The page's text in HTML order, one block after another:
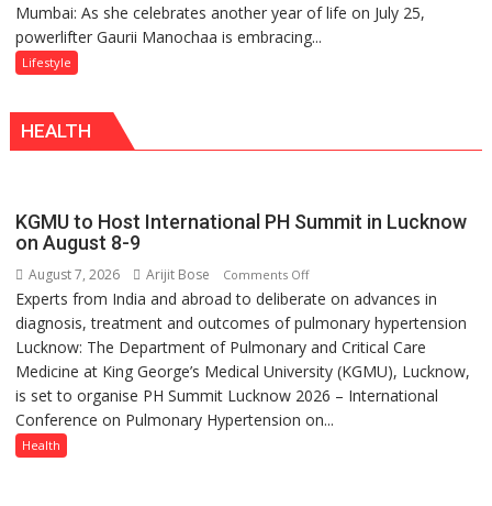
Tradition
–
Gaurii
Manochaa:
not
anyone
else”
Mumbai: As she celebrates another year of life on July 25,
powerlifter Gaurii Manochaa is embracing...
Lifestyle
HEALTH
KGMU to Host International PH Summit in Lucknow
on August 8-9
August 7, 2026 Arijit Bose Comments Offon
KGMU
to
Host
International
PH
Summit
Experts from India and abroad to deliberate on advances in
diagnosis, treatment and outcomes of pulmonary hypertension
Lucknow: The Department of Pulmonary and Critical Care
Medicine at King George’s Medical University (KGMU), Lucknow,
is set to organise PH Summit Lucknow 2026 – International
Conference on Pulmonary Hypertension on...
Health